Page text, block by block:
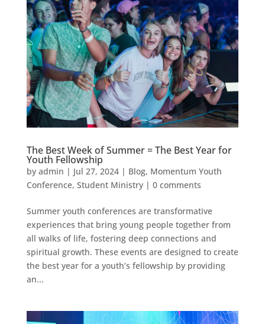
The Best Week of Summer = The Best Year for
Youth Fellowship
by admin | Jul 27, 2024| Blog, Momentum Youth
Conference, Student Ministry| 0 comments
Summer youth conferences are transformative
experiences that bring young people together from
all walks of life, fostering deep connections and
spiritual growth. These events are designed to create
the best year for a youth’s fellowship by providing
an...